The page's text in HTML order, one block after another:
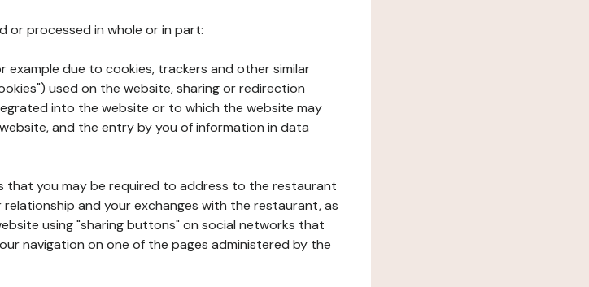
or processed in whole or in part:
due to cookies, trackers and other similar
used on the website, sharing or redirection
into the website or to which the website may
and the entry by you of information in data
that you may be required to address to the restaurant
and your exchanges with the restaurant, as
using "sharing buttons" on social networks that
navigation on one of the pages administered by the